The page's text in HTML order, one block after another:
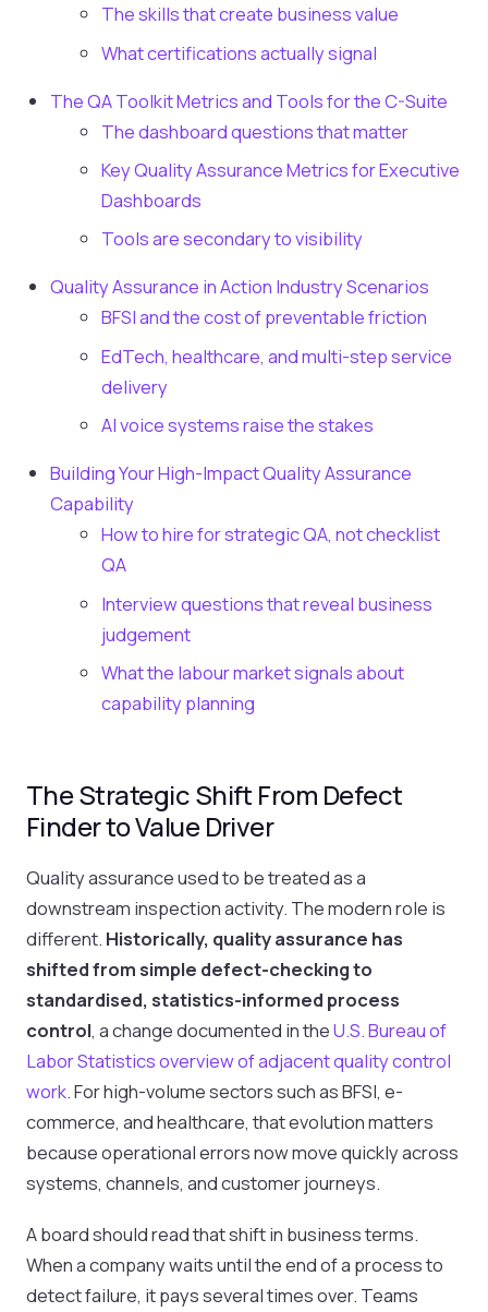
The skills that create business value
What certifications actually signal
The QA Toolkit Metrics and Tools for the C-Suite
The dashboard questions that matter
Key Quality Assurance Metrics for Executive
Dashboards
Tools are secondary to visibility
Quality Assurance in Action Industry Scenarios
BFSI and the cost of preventable friction
EdTech, healthcare, and multi-step service
delivery
AI voice systems raise the stakes
Building Your High-Impact Quality Assurance
Capability
How to hire for strategic QA, not checklist
QA
Interview questions that reveal business
judgement
What the labour market signals about
capability planning
The Strategic Shift From Defect
Finder to Value Driver
Quality assurance used to be treated as a
downstream inspection activity. The modern role is
different. Historically, quality assurance has
shifted from simple defect-checking to
standardised, statistics-informed process
control, a change documented in theU.S. Bureau of
Labor Statistics overview of adjacent quality control
work. For high-volume sectors such as BFSI, e-
commerce, and healthcare, that evolution matters
because operational errors now move quickly across
systems, channels, and customer journeys.
A board should read that shift in business terms.
When a company waits until the end of a process to
detect failure, it pays several times over. Teams